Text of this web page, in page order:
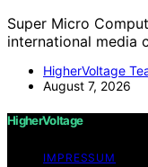
Super Micro
international media
HigherVoltage
August 7, 2026
HigherVoltage
IMPRESSUM